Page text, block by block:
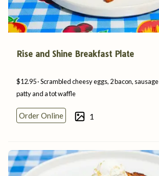
Rise and Shine Breakfast Plate
$12.95 Scrambled cheesy eggs, 2 bacon, sausage
patty and atotwaffle
Order Online 1